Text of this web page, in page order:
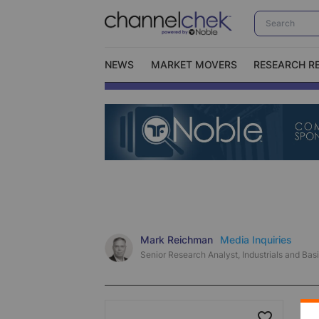
NEWS MARKET MOVERS RESEARCH
Video Content Categories
Contact Us
Mark Reichman Media Inquiries
Senior Research Analyst, Industrials and